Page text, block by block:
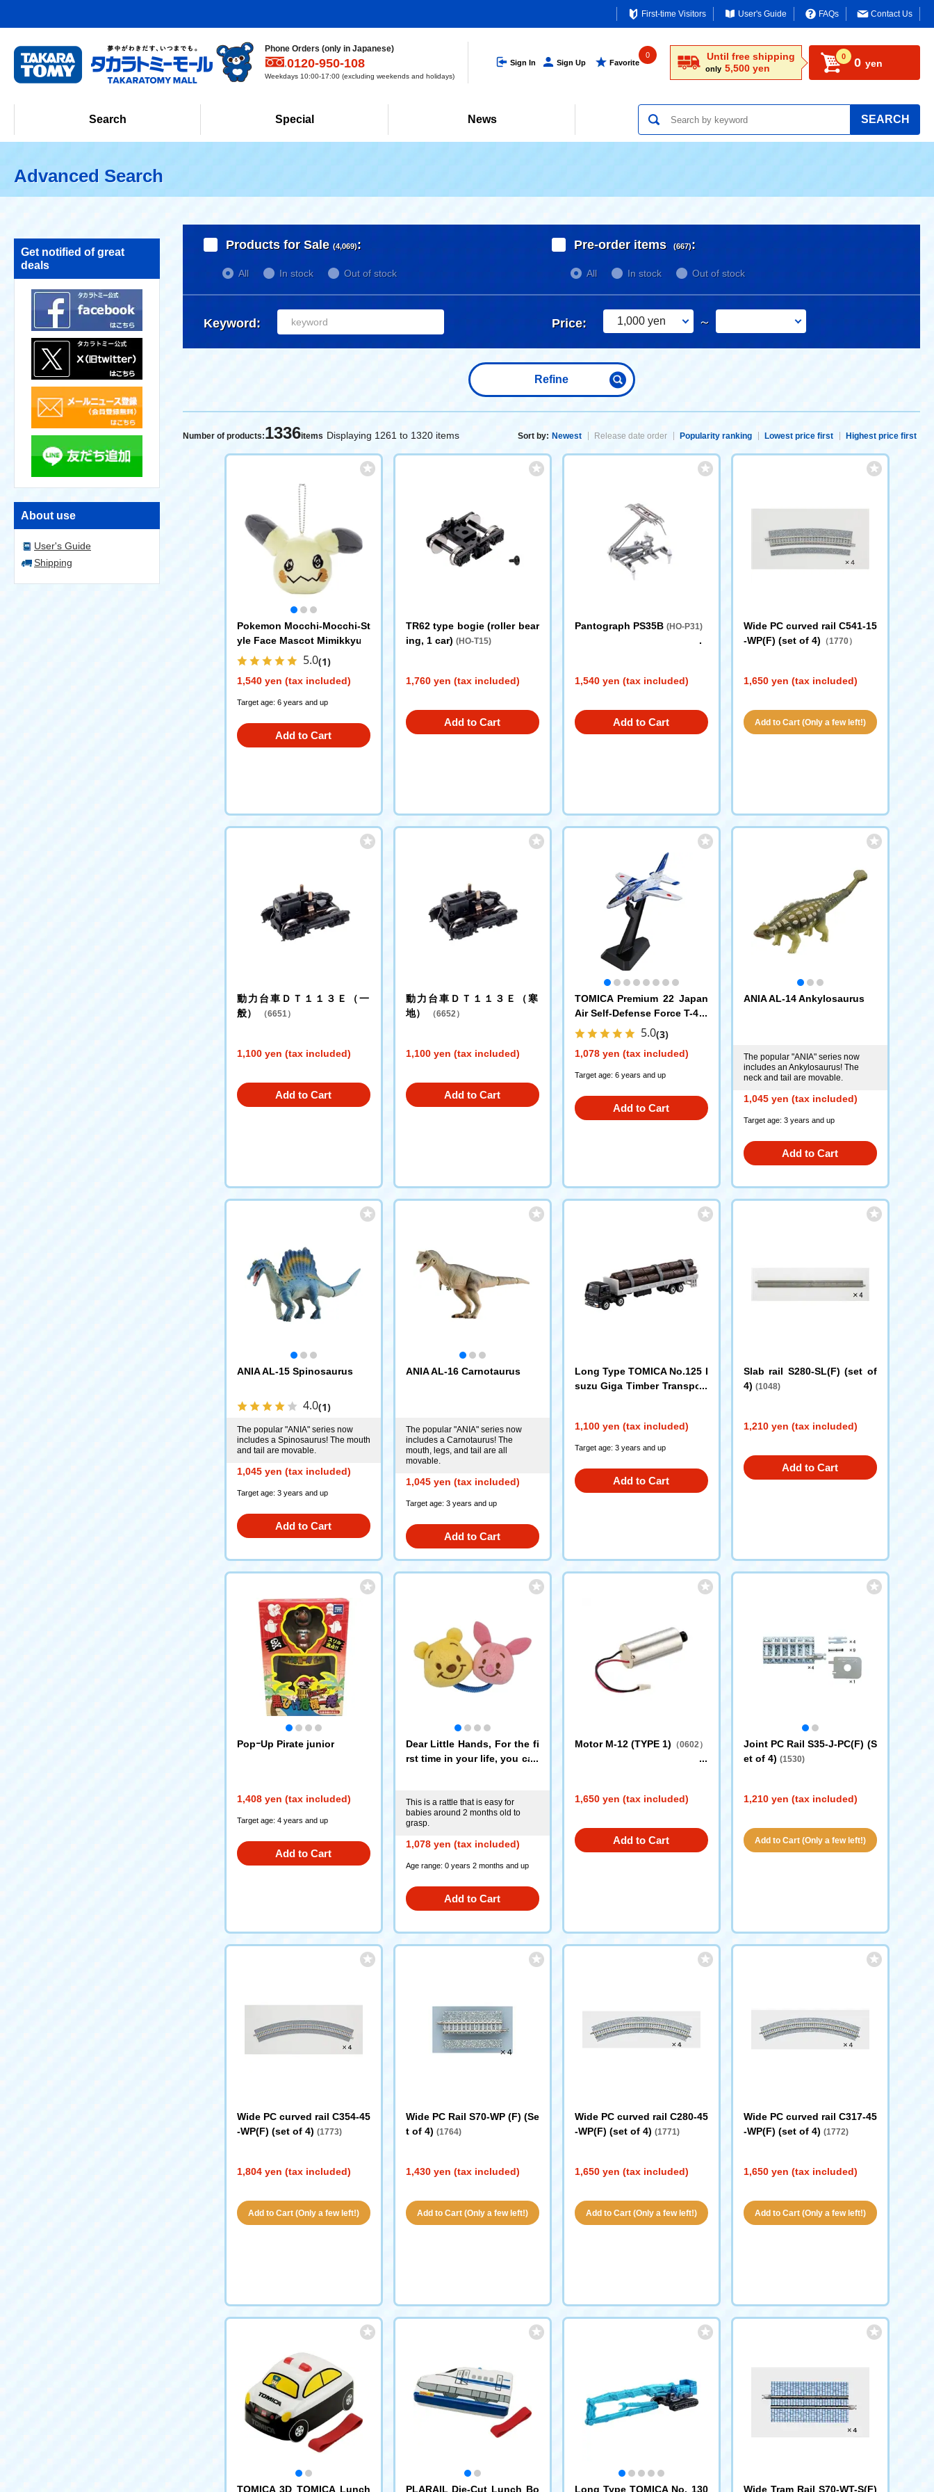
First-time Visitors User's Guide FAQs Contact Us
Phone Orders (only in Japanese)
0120-950-108
Weekdays 10:00-17:00 (excluding weekends and holidays)
Sign In Sign Up Favorite
0 Until free shipping
only 5,500 yen
0 0 yen
Search Special News SEARCH
Advanced Search
Get notified of great
deals
About use
User's Guide
Shipping
Products for Sale (4,069):
All In stock Out of stock
Pre-order items (667):
All In stock Out of stock
Keyword: Price: 1,000 yen ～
Refine
Number of products:1336items Displaying 1261 to 1320 items Sort by: Newest Release date order Popularity ranking Lowest price first Highest price first
Pokemon Mocchi-Mocchi-St
yle Face Mascot Mimikkyu
5.0(1)
1,540 yen (tax included)
Target age: 6 years and up
Add to Cart
TR62 type bogie (roller bear
ing, 1 car) (HO-T15)
1,760 yen (tax included)
Add to Cart
Pantograph PS35B (HO-P31)
1,540 yen (tax included)
Add to Cart
Wide PC curved rail C541-15
-WP(F) (set of 4) （1770）
1,650 yen (tax included)
Add to Cart (Only a few left!)
動力台車ＤＴ１１３Ｅ（一
般）
（6651）
1,100 yen (tax included)
Add to Cart
動力台車ＤＴ１１３Ｅ（寒
地）
（6652）
1,100 yen (tax included)
Add to Cart
TOMICA Premium 22 Japan
Air Self-Defense Force T-4 B
lue Impulse
5.0(3)
1,078 yen (tax included)
Target age: 6 years and up
Add to Cart
ANIA AL-14 Ankylosaurus
The popular "ANIA" series now
includes an Ankylosaurus! The
neck and tail are movable.
1,045 yen (tax included)
Target age: 3 years and up
Add to Cart
ANIA AL-15 Spinosaurus
4.0(1)
The popular "ANIA" series now
includes a Spinosaurus! The mouth
and tail are movable.
1,045 yen (tax included)
Target age: 3 years and up
Add to Cart
ANIA AL-16 Carnotaurus
The popular "ANIA" series now
includes a Carnotaurus! The
mouth, legs, and tail are all
movable.
1,045 yen (tax included)
Target age: 3 years and up
Add to Cart
Long Type TOMICA No.125 I
suzu Giga Timber Transport
1,100 yen (tax included)
Target age: 3 years and up
Add to Cart
Slab rail S280-SL(F) (set of
4) (1048)
1,210 yen (tax included)
Add to Cart
PopｰUp Pirate junior
1,408 yen (tax included)
Target age: 4 years and up
Add to Cart
Dear Little Hands, For the fi
rst time in your life, you can
This is a rattle that is easy for
babies around 2 months old to
grasp.
1,078 yen (tax included)
Age range: 0 years 2 months and up
Add to Cart
Motor M-12 (TYPE 1) （0602）
1,650 yen (tax included)
Add to Cart
Joint PC Rail S35-J-PC(F) (S
et of 4) (1530)
1,210 yen (tax included)
Add to Cart (Only a few left!)
Wide PC curved rail C354-45
-WP(F) (set of 4) (1773)
1,804 yen (tax included)
Add to Cart (Only a few left!)
Wide PC Rail S70-WP (F) (Se
t of 4) (1764)
1,430 yen (tax included)
Add to Cart (Only a few left!)
Wide PC curved rail C280-45
-WP(F) (set of 4) (1771)
1,650 yen (tax included)
Add to Cart (Only a few left!)
Wide PC curved rail C317-45
-WP(F) (set of 4) (1772)
1,650 yen (tax included)
Add to Cart (Only a few left!)
TOMICA 3D TOMICA Lunch PLARAIL Die-Cut Lunch Bo Long Type TOMICA No. 130 Wide Tram Rail S70-WT-S(F)